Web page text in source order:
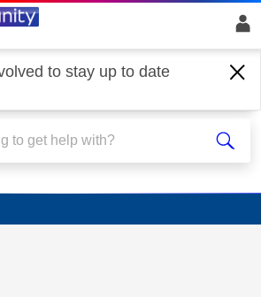
to stay up to date
Broadband